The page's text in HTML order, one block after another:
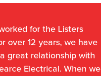
for the Listers
over 12 years, we have
great relationship with
Electrical. When we